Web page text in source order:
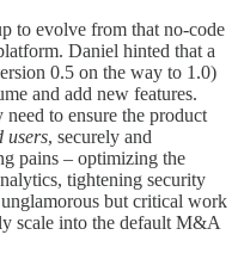
to evolve from that no-code
Daniel hinted that a
0.5 on the way to 1.0)
and add new features.
to ensure the product
users, securely and
pains – optimizing the
tightening security
unglamorous but critical work
scale into the default M&A